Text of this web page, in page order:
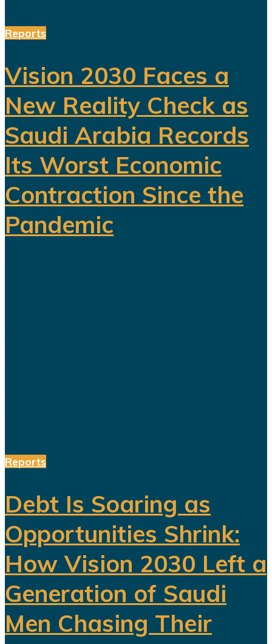
Reports
Vision 2030 Faces a
New Reality Check as
Saudi Arabia Records
Its Worst Economic
Contraction Since the
Pandemic
Reports
Debt Is Soaring as
Opportunities Shrink:
How Vision 2030 Left a
Generation of Saudi
Men Chasing Their